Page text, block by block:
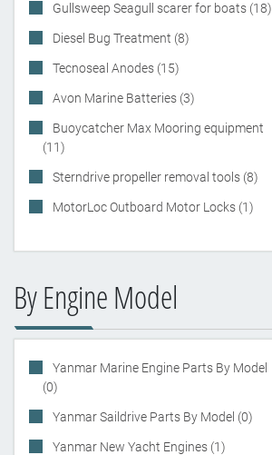
Gullsweep Seagull scarer for boats (18)
Diesel Bug Treatment (8)
Tecnoseal Anodes (15)
Avon Marine Batteries (3)
Buoycatcher Max Mooring equipment
(11)
Sterndrive propeller removal tools (8)
MotorLoc Outboard Motor Locks (1)
By Engine Model
Yanmar Marine Engine Parts By Model
(0)
Yanmar Saildrive Parts By Model (0)
Yanmar New Yacht Engines (1)